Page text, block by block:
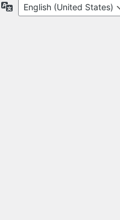
Language